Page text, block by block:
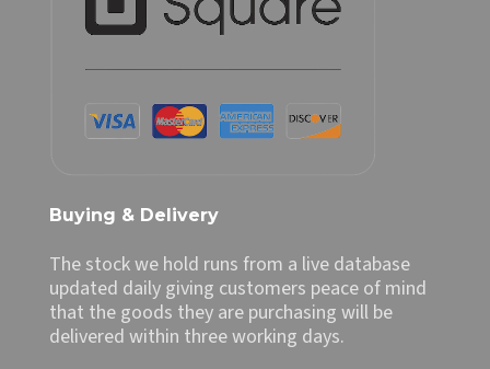
Buying & Delivery
The stock we hold runs from a live database
updated daily giving customers peace of mind
that the goods they are purchasing will be
delivered within three working days.